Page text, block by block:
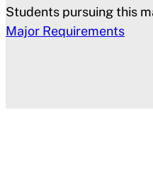
Students pursuing this
Major Requirements